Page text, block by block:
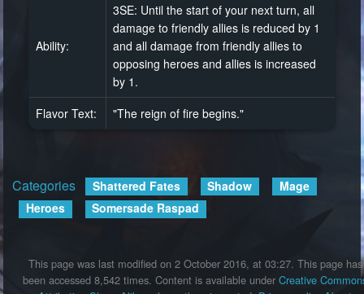
Ability:
3SE: Until the start of your next turn, all
damage to friendly allies is reduced by 1
and all damage from friendly allies to
opposing heroes and allies is increased
by 1.
Flavor Text:
"The reign of fire begins."
Categories Shattered Fates Shadow
Mage
Heroes
Somersade Raspad
This page was last modified on 2 October 2016, at 03:27. This page has
been accessed 8,542 times. Content is available under Creative